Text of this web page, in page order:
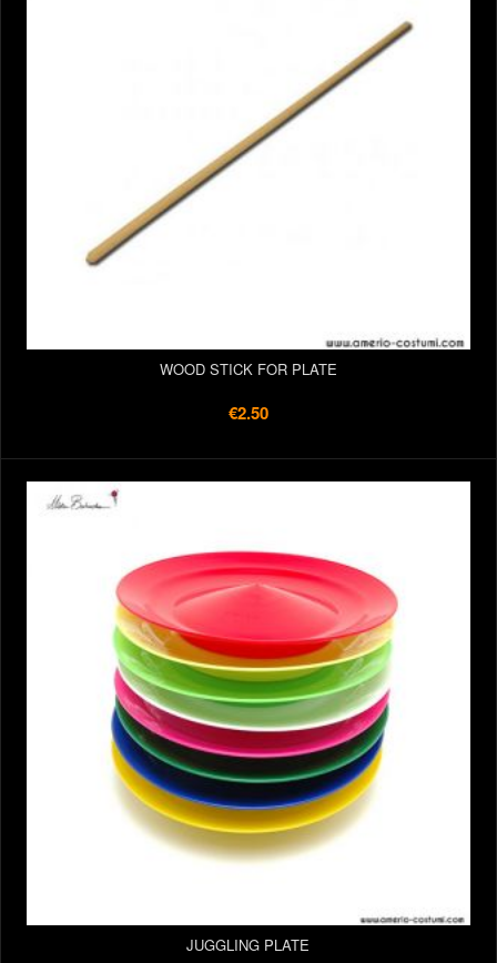
WOOD STICK FOR PLATE
€2.50
JUGGLING PLATE